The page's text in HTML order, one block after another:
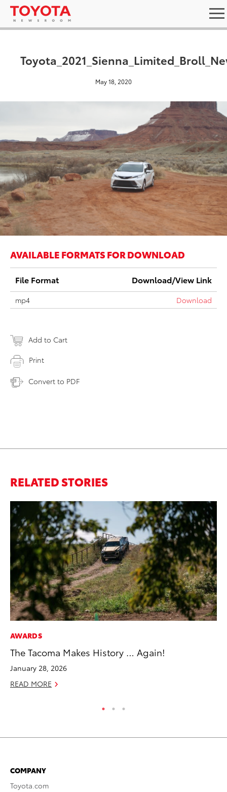
May 18, 2020
AVAILABLE FORMATS FOR DOWNLOAD
File Format Download/View Link
mp4 Download
Add to Cart
Print
Convert to PDF
RELATED STORIES
AWARDS
The Tacoma Makes History … Again!
January 28, 2026
READ MORE
COMPANY
Toyota.com